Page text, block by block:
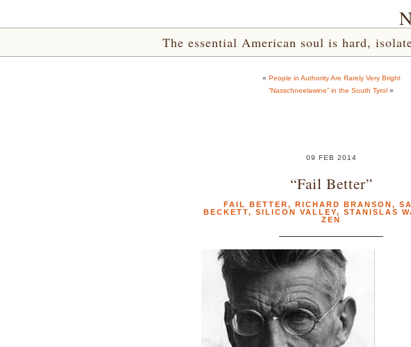
The essential American soul is hard,
« People in Authority Are Rarely Very Bright
“Nasschneelawine” in the South Tyrol »
09 FEB 2014
“Fail Better”
FAIL BETTER, RICHARD BRANSON,
BECKETT, SILICON VALLEY, STANISLAS
ZEN